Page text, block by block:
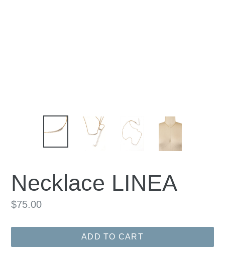
Necklace LINEA
Regular
$75.00
ADD TO CART